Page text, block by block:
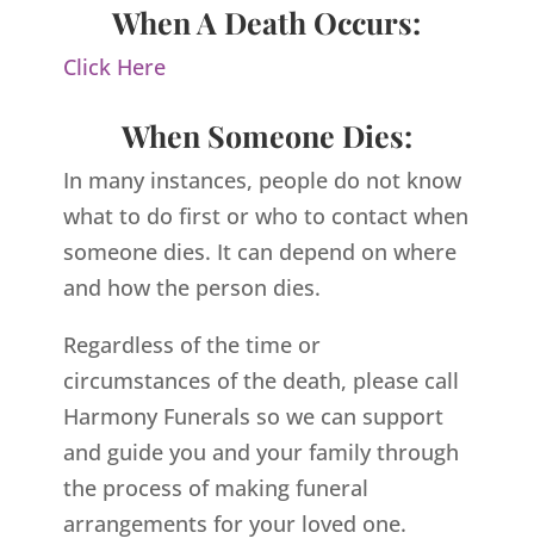
When A Death Occurs:
Click Here
When Someone Dies:
In many instances, people do not know
what to do first or who to contact when
someone dies. It can depend on where
and how the person dies.
Regardless of the time or
circumstances of the death, please call
Harmony Funerals so we can support
and guide you and your family through
the process of making funeral
arrangements for your loved one.